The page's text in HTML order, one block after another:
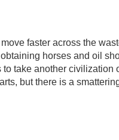
faster across the
horses and oil
take another civilization
but there is a